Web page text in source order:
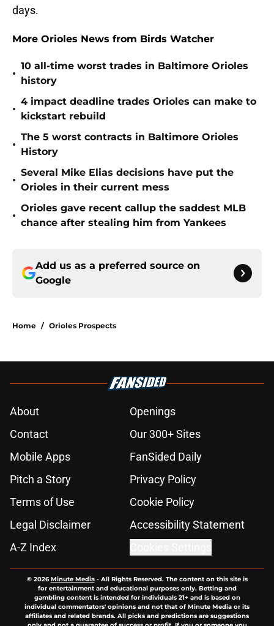
days.
More Orioles News from Birds Watcher
•
10 all-time worst trades in Baltimore Orioles
history
•
4 impact deadline trades Orioles can make to
kickstart rebuild
•
The 5 worst contracts in Baltimore Orioles
History
•
Several Mike Elias decisions have put the
Orioles in their current mess
•
Orioles gave recent callup the saddest MLB
chance after stealing him from Yankees
Add us as a preferred source on
Google
Home / Orioles Prospects
About
Openings
Contact
Our 300+ Sites
Mobile Apps
FanSided Daily
Pitch a Story
Privacy Policy
Terms of Use
Cookie Policy
Legal Disclaimer
Accessibility Statement
A-Z Index
© 2026Minute Media- All Rights Reserved. The content on this site is
for entertainment and educational purposes only. Betting and
gambling content is intended for individuals 21+ and is based on
individual commentators' opinions and not that of Minute Media or its
affiliates and related brands. All picks and predictions are suggestions